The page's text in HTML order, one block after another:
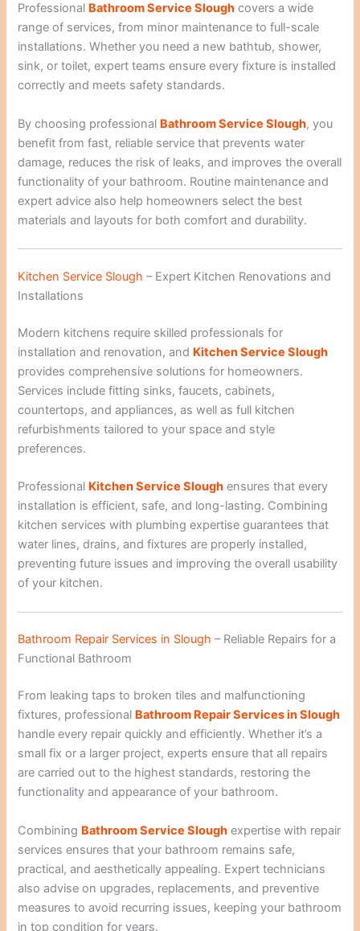
Professional Bathroom Service Slough covers a wide
range of services, from minor maintenance to full-scale
installations. Whether you need a new bathtub, shower,
sink, or toilet, expert teams ensure every fixture is installed
correctly and meets safety standards.
By choosing professional Bathroom Service Slough, you
benefit from fast, reliable service that prevents water
damage, reduces the risk of leaks, and improves the overall
functionality of your bathroom. Routine maintenance and
expert advice also help homeowners select the best
materials and layouts for both comfort and durability.
Kitchen Service Slough – Expert Kitchen Renovations and
Installations
Modern kitchens require skilled professionals for
installation and renovation, and Kitchen Service Slough
provides comprehensive solutions for homeowners.
Services include fitting sinks, faucets, cabinets,
countertops, and appliances, as well as full kitchen
refurbishments tailored to your space and style
preferences.
Professional Kitchen Service Slough ensures that every
installation is efficient, safe, and long-lasting. Combining
kitchen services with plumbing expertise guarantees that
water lines, drains, and fixtures are properly installed,
preventing future issues and improving the overall usability
of your kitchen.
Bathroom Repair Services in Slough – Reliable Repairs for a
Functional Bathroom
From leaking taps to broken tiles and malfunctioning
fixtures, professional Bathroom Repair Services in Slough
handle every repair quickly and efficiently. Whether it’s a
small fix or a larger project, experts ensure that all repairs
are carried out to the highest standards, restoring the
functionality and appearance of your bathroom.
Combining Bathroom Service Slough expertise with repair
services ensures that your bathroom remains safe,
practical, and aesthetically appealing. Expert technicians
also advise on upgrades, replacements, and preventive
measures to avoid recurring issues, keeping your bathroom
in top condition for years.